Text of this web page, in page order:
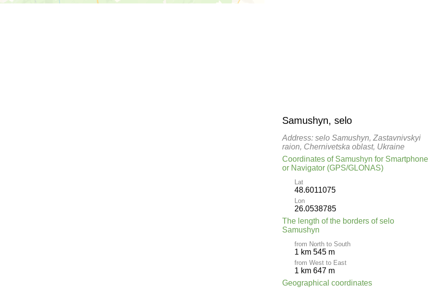
Samushyn, selo
Address: selo Samushyn, Zastavnivskyi
raion, Chernivetska oblast, Ukraine
Coordinates of Samushyn for Smartphone
or Navigator (GPS/GLONAS)
Lat
48.6011075
Lon
26.0538785
The length of the borders of selo
Samushyn
from North to South
1 km 545 m
from West to East
1 km 647 m
Geographical coordinates